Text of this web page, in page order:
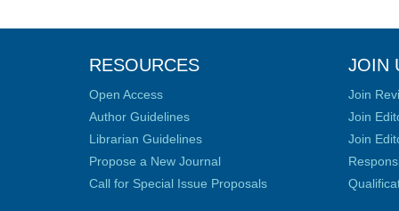
RESOURCES
Open Access
Author Guidelines
Librarian Guidelines
Propose a New Journal
Call for Special Issue Proposals
JOIN
Join
Join
Join